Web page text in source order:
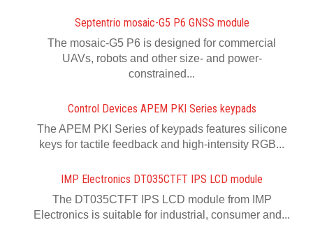
Septentrio mosaic-G5 P6 GNSS module
The mosaic-G5 P6 is designed for commercial
UAVs, robots and other size- and power-
constrained...
Control Devices APEM PKI Series keypads
The APEM PKI Series of keypads features silicone
keys for tactile feedback and high-intensity RGB...
IMP Electronics DT035CTFT IPS LCD module
The DT035CTFT IPS LCD module from IMP
Electronics is suitable for industrial, consumer and...